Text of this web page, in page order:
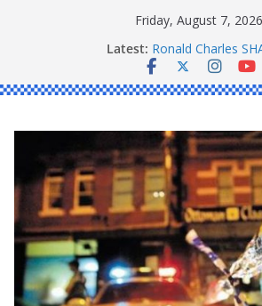
Friday, August 7, 2026
Latest: Ronald Charles
Michael John YOUL
Stanley Kenneth